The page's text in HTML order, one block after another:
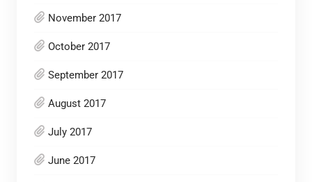
November 2017
October 2017
September 2017
August 2017
July 2017
June 2017